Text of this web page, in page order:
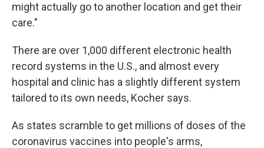
might actually go to another location and get their
care."
There are over 1,000 different electronic health
record systems in the U.S., and almost every
hospital and clinic has a slightly different system
tailored to its own needs, Kocher says.
As states scramble to get millions of doses of the
coronavirus vaccines into people's arms,